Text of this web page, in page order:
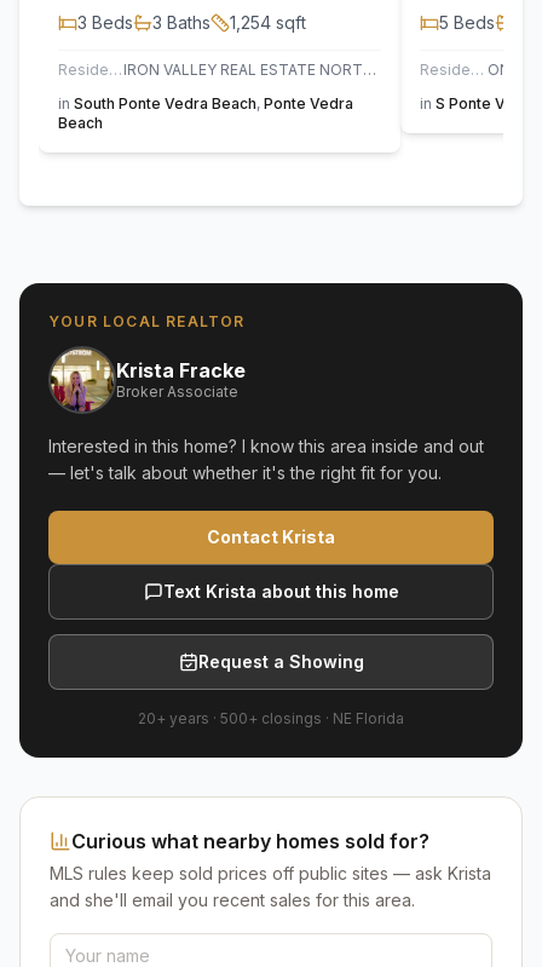
3 Beds 3 Baths 1,254 sqft
Residential
IRON VALLEY REAL ESTATE NORTH FLORIDA
in South Ponte Vedra Beach, Ponte Vedra
Beach
5 Beds
Residential
in S Ponte Vedra
YOUR LOCAL REALTOR
Krista Fracke
Broker Associate
Interested in this home? I know this area inside and out
— let's talk about whether it's the right fit for you.
Contact Krista
Text Krista about this home
Request a Showing
20+ years · 500+ closings · NE Florida
Curious what nearby homes sold for?
MLS rules keep sold prices off public sites — ask Krista
and she'll email you recent sales for this area.